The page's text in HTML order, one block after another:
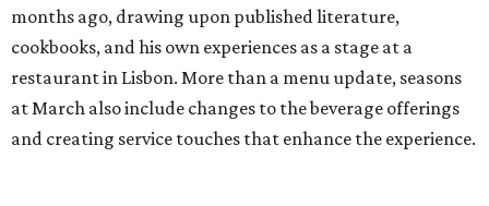
months ago, drawing upon published literature,
cookbooks, and his own experiences as a stage at a
restaurant in Lisbon. More than a menu update, seasons
at March also include changes to the beverage offerings
and creating service touches that enhance the experience.